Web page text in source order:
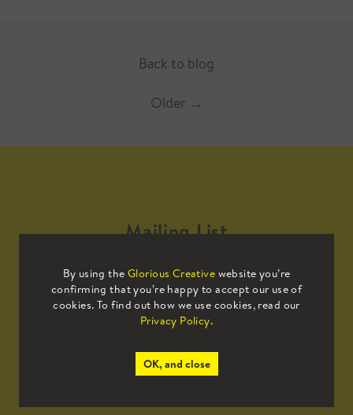
Back to blog
Older →
By using the Glorious Creative website you’re
confirming that you’re happy to accept our use of
cookies. To find out how we use cookies, read our
Privacy Policy.
OK, and close
Mailing List
Sign up to our mailing list to receive
all the latest news.